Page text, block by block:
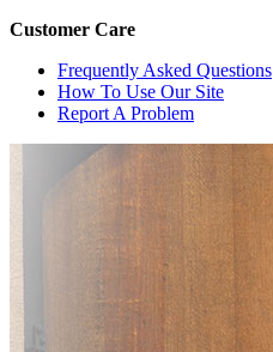
Customer Care
Frequently Asked Questions
How To Use Our Site
Report A Problem